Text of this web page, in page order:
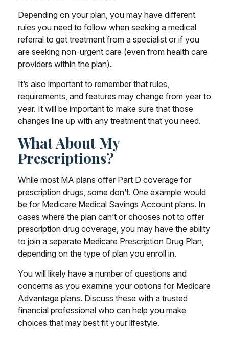
Depending on your plan, you may have different
rules you need to follow when seeking a medical
referral to get treatment from a specialist or if you
are seeking non-urgent care (even from health care
providers within the plan).
It’s also important to remember that rules,
requirements, and features may change from year to
year. It will be important to make sure that those
changes line up with any treatment that you need.
What About My
Prescriptions?
While most MA plans offer Part D coverage for
prescription drugs, some don’t. One example would
be for Medicare Medical Savings Account plans. In
cases where the plan can’t or chooses not to offer
prescription drug coverage, you may have the ability
to join a separate Medicare Prescription Drug Plan,
depending on the type of plan you enroll in.
You will likely have a number of questions and
concerns as you examine your options for Medicare
Advantage plans. Discuss these with a trusted
financial professional who can help you make
choices that may best fit your lifestyle.